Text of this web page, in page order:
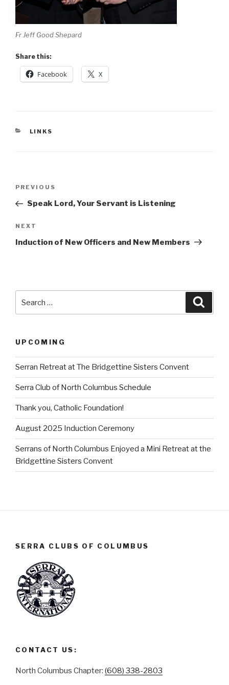
Fr Jeff Good Shepard
Share this:
Facebook X
CATEGORIES
LINKS
Previous
Post
PREVIOUS
Speak Lord, Your Servant is Listening
Next
Post
NEXT
Induction of New Officers and New Members
for:
UPCOMING
Serran Retreat at The Bridgettine Sisters Convent
Serra Club of North Columbus Schedule
Thank you, Catholic Foundation!
August 2025 Induction Ceremony
Serrans of North Columbus Enjoyed a Mini Retreat at the
Bridgettine Sisters Convent
SERRA CLUBS OF COLUMBUS
CONTACT US:
North Columbus Chapter: (608) 338-2803